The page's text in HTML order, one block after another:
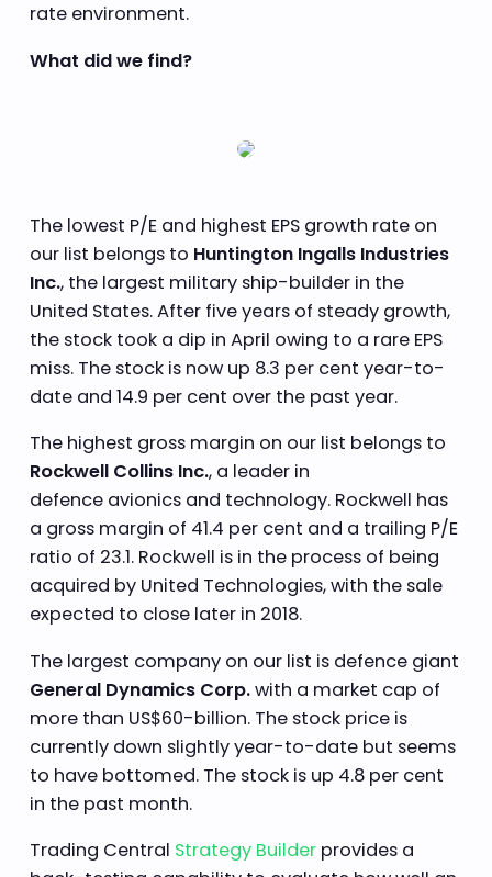
rate environment.
What did we find?
The lowest P/E and highest EPS growth rate on
our list belongs to Huntington Ingalls Industries
Inc., the largest military ship-builder in the
United States. After five years of steady growth,
the stock took a dip in April owing to a rare EPS
miss. The stock is now up 8.3 per cent year-to-
date and 14.9 per cent over the past year.
The highest gross margin on our list belongs to
Rockwell Collins Inc., a leader in
defence avionics and technology. Rockwell has
a gross margin of 41.4 per cent and a trailing P/E
ratio of 23.1. Rockwell is in the process of being
acquired by United Technologies, with the sale
expected to close later in 2018.
The largest company on our list is defence giant
General Dynamics Corp.with a market cap of
more than US$60-billion. The stock price is
currently down slightly year-to-date but seems
to have bottomed. The stock is up 4.8 per cent
in the past month.
Trading Central Strategy Builderprovides a